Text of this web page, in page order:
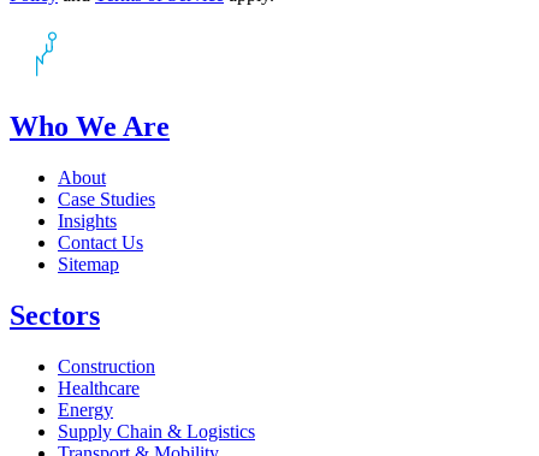
Who We Are
About
Case Studies
Insights
Contact Us
Sitemap
Sectors
Construction
Healthcare
Energy
Supply Chain & Logistics